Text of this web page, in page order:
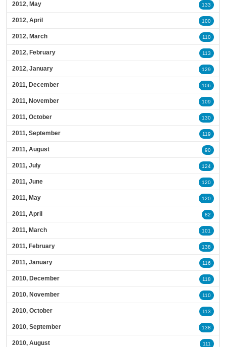
2012, May 133
2012, April 100
2012, March 110
2012, February 113
2012, January 129
2011, December 106
2011, November 109
2011, October 130
2011, September 119
2011, August 90
2011, July 124
2011, June 120
2011, May 120
2011, April 82
2011, March 101
2011, February 138
2011, January 116
2010, December 118
2010, November 110
2010, October 113
2010, September 138
2010, August 111